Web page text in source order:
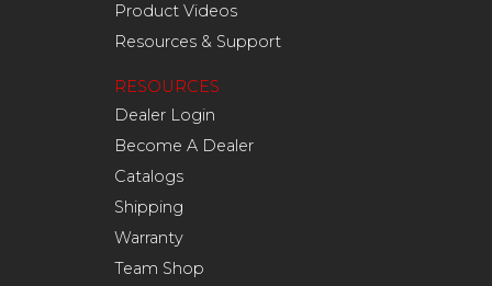
Product Videos
Resources & Support
RESOURCES
Dealer Login
Become A Dealer
Catalogs
Shipping
Warranty
Team Shop